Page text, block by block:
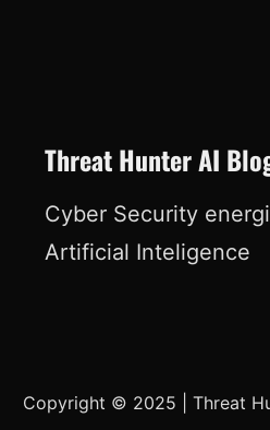
Threat Hunter AI
Cyber Security
Artificial Inteligence
Copyright © 2025 Threat